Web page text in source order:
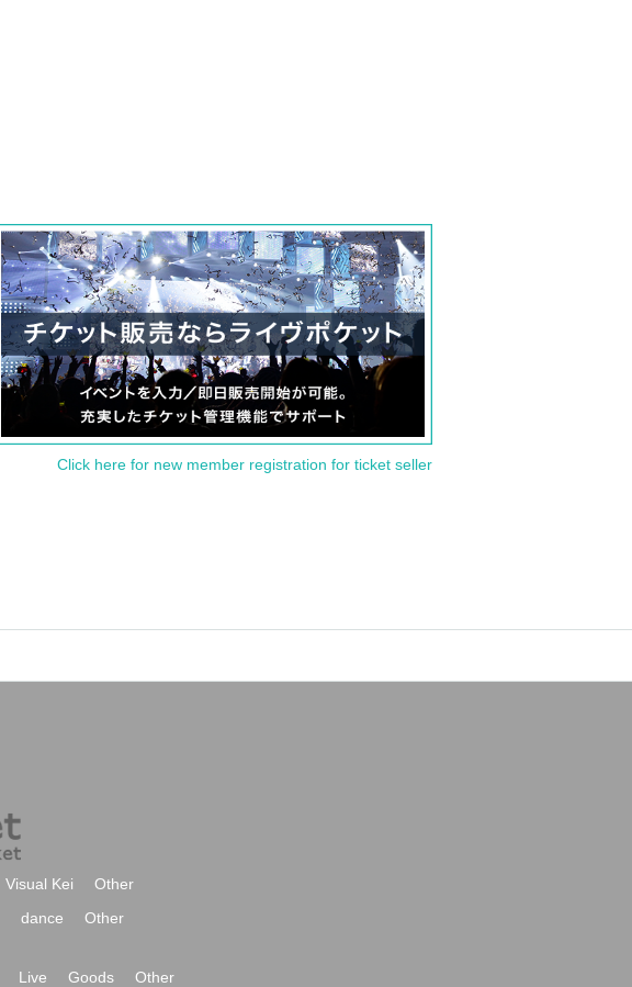
Click here for new member registration for ticket seller
Visual Kei
Other
dance Other
Live Goods
Other